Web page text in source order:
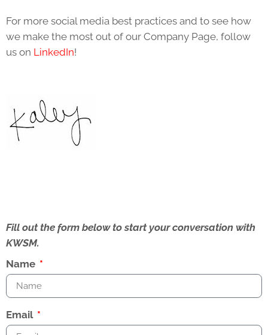
For more social media best practices and to see how
we make the most out of our Company Page, follow
us on LinkedIn!
Fill out the form below to start your conversation with
KWSM.
Name
Email